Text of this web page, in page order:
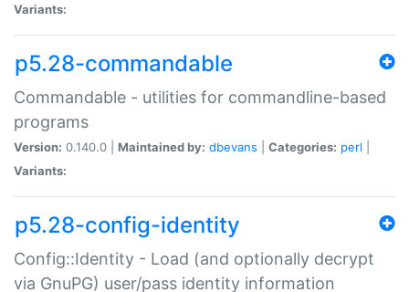
Variants:
p5.28-commandable
Commandable - utilities for commandline-based
programs
Version: 0.140.0 | Maintained by: dbevans Categories: perl
Variants:
p5.28-config-identity
Config::Identity - Load (and optionally decrypt
via GnuPG) user/pass identity information